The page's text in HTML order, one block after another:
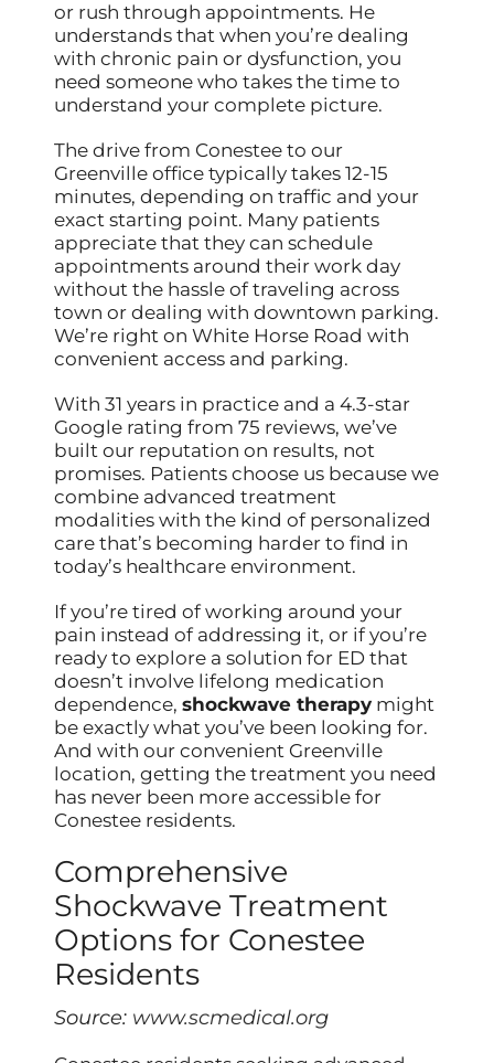
or rush through appointments. He
understands that when you’re dealing
with chronic pain or dysfunction, you
need someone who takes the time to
understand your complete picture.
The drive from Conestee to our
Greenville office typically takes 12-15
minutes, depending on traffic and your
exact starting point. Many patients
appreciate that they can schedule
appointments around their work day
without the hassle of traveling across
town or dealing with downtown parking.
We’re right on White Horse Road with
convenient access and parking.
With 31 years in practice and a 4.3-star
Google rating from 75 reviews, we’ve
built our reputation on results, not
promises. Patients choose us because we
combine advanced treatment
modalities with the kind of personalized
care that’s becoming harder to find in
today’s healthcare environment.
If you’re tired of working around your
pain instead of addressing it, or if you’re
ready to explore a solution for ED that
doesn’t involve lifelong medication
dependence,shockwave therapy might
be exactly what you’ve been looking for.
And with our convenient Greenville
location, getting the treatment you need
has never been more accessible for
Conestee residents.
Comprehensive
Shockwave Treatment
Options for Conestee
Residents
Source: www.scmedical.org